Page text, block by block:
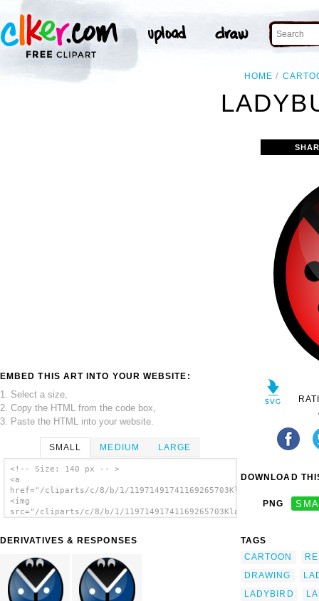
HOME
EMBED THIS ART INTO YOUR WEBSITE:
1. Select a size,
2. Copy the HTML from the code box,
3. Paste the HTML into your website.
SMALL MEDIUM LARGE
<!-- Size: 140 px -- >
<a
href="/cliparts/c/8/b/1/
<img
src="/cliparts/c/8/b/1/
DERIVATIVES & RESPONSES
DOWNLOAD
PNG
TAGS
CARTOON
DRAWING
LADYBIRD